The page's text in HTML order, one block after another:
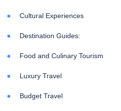
Cultural Experiences
Destination Guides:
Food and Culinary Tourism
Luxury Travel
Budget Travel